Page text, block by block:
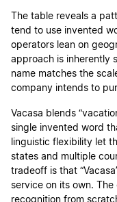
The table reveals a
tend to use invented
operators lean on
approach is inherently
name matches the
company intends to
Vacasa blends
single invented word
linguistic flexibility let
states and multiple
tradeoff is that
service on its own.